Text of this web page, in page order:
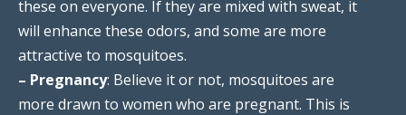
these on everyone. If they are mixed with sweat, it
will enhance these odors, and some are more
attractive to mosquitoes.
– Pregnancy: Believe it or not, mosquitoes are
more drawn to women who are pregnant. This is